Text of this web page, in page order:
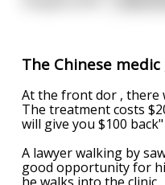
The Chinese
At the front dor , there
The treatment costs
will give you $100 back"
A lawyer walking by
good opportunity for